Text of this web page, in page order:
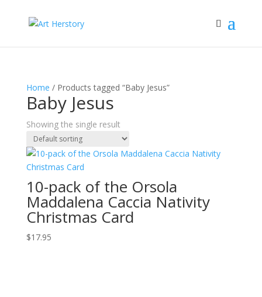
Home / Products tagged “Baby Jesus”
Baby Jesus
Showing the single result
10-pack of the Orsola
Maddalena Caccia Nativity
Christmas Card
$17.95